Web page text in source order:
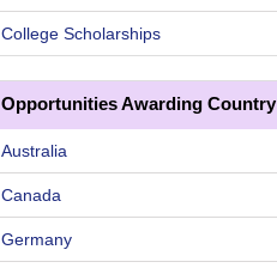
College Scholarships
Opportunities Awarding Country
Australia
Canada
Germany